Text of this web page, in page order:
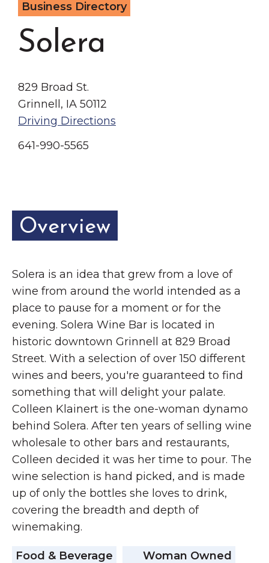
Chamber Events
Chamber Initiatives
Business Directory
Contact Us
Grinnell
The Wall That Heals Visits
Brooklyn, Iowa
Business Directory
Solera
829 Broad St.
Grinnell, IA 50112
Driving Directions
641-990-5565
Overview
Solera is an idea that grew from a love of
wine from around the world intended as a
place to pause for a moment or for the
evening. Solera Wine Bar is located in
historic downtown Grinnell at 829 Broad
Street. With a selection of over 150 different
wines and beers, you're guaranteed to find
something that will delight your palate.
Colleen Klainert is the one-woman dynamo
behind Solera. After ten years of selling wine
wholesale to other bars and restaurants,
Colleen decided it was her time to pour. The
wine selection is hand picked, and is made
up of only the bottles she loves to drink,
covering the breadth and depth of
winemaking.
Food & Beverage Woman Owned